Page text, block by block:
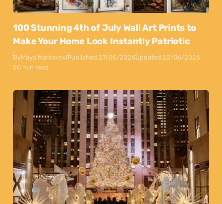
100 Stunning 4th of July Wall Art Prints to
Make Your Home Look Instantly Patriotic
ByMaya MarkovskiPublished:27/05/2026Updated:22/06/2026
50 min read